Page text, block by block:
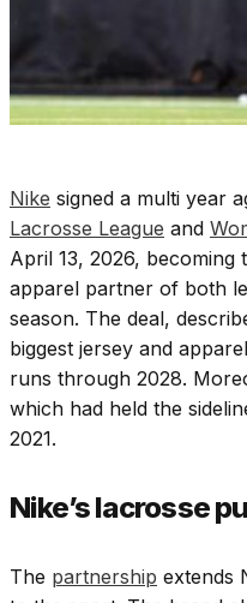
Nike signed a multi year
Lacrosse League and
April 13, 2026, becoming
apparel partner of both
season. The deal,
biggest jersey and
runs through 2028.
which had held the
2021.
Nike’s lacrosse
The partnership extends